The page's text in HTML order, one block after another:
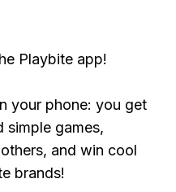
Playbite app!
your phone: you get
simple games,
and win cool
brands!